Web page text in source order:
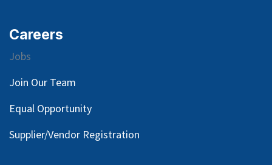
Careers
Jobs
Join Our Team
Equal Opportunity
Supplier/Vendor Registration